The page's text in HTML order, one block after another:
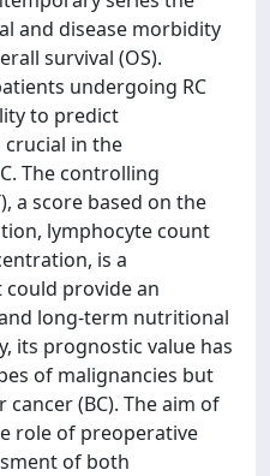
and disease morbidity
survival (OS).
undergoing RC
to predict
in the
The controlling
a score based on the
lymphocyte count
is a
provide an
long-term nutritional
its prognostic value has
of malignancies but
cancer (BC). The aim of
role of preoperative
of both